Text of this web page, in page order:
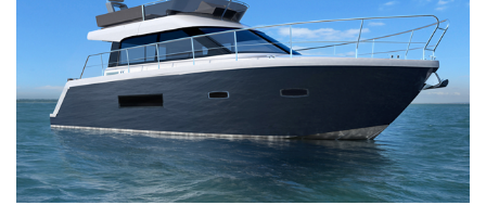
SPORTSBOAT GUIDE
TRAWLER YACHTS
STEEL BOATS
AFT CABINS
HOW TO
MIAMI BOAT SHOW 2025
BRITISH MOTOR YACHT SHOW 2025
PALM BEACH BOAT SHOW 2025
CANNES YACHTING FESTIVAL 2025
FORUMS
ABOUT US
THE BIG PICTURE
SUBSCRIBE